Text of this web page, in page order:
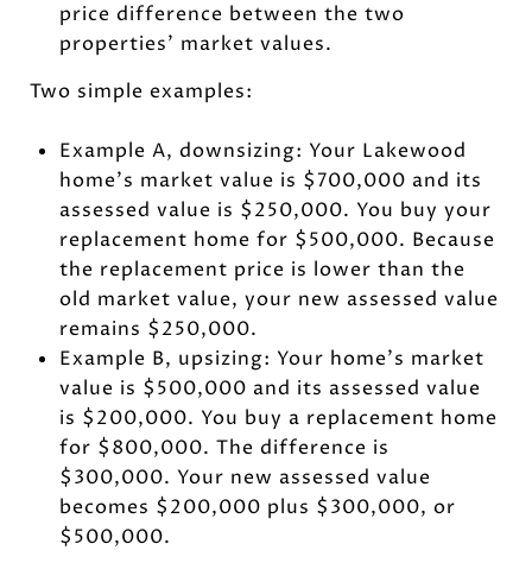
price difference between the two
properties’ market values.
Two simple examples:
Example A, downsizing: Your Lakewood
home’s market value is $700,000 and its
assessed value is $250,000. You buy your
replacement home for $500,000. Because
the replacement price is lower than the
old market value, your new assessed value
remains $250,000.
Example B, upsizing: Your home’s market
value is $500,000 and its assessed value
is $200,000. You buy a replacement home
for $800,000. The difference is
$300,000. Your new assessed value
becomes $200,000 plus $300,000, or
$500,000.